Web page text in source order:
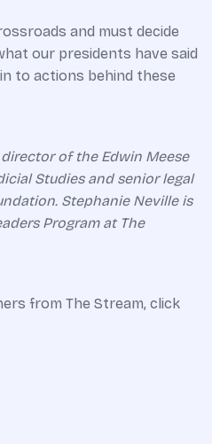
and must decide
our presidents have said
to actions behind these
of the Edwin Meese
Studies and senior legal
Stephanie Neville is
Program at The
from The Stream, click